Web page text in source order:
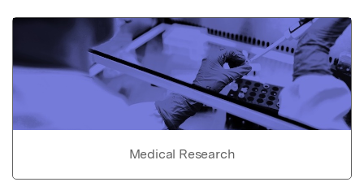
Medical Research